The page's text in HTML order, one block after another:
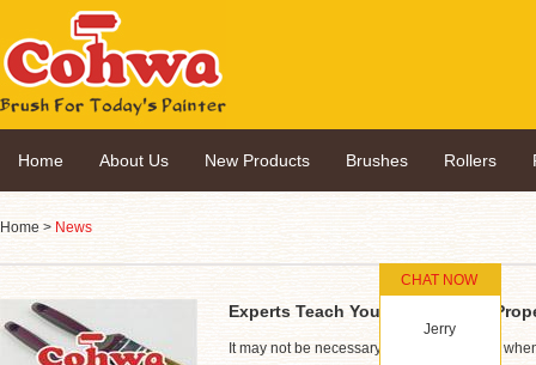
Home About Us New Products Brushes Rollers
Home > News
Experts Teach You How to Paint
It may not be necessary to paint ourselves
CHAT NOW
Jerry